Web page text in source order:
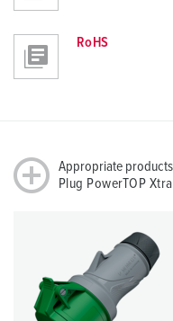
RoHS
Appropriate products
Plug PowerTOP